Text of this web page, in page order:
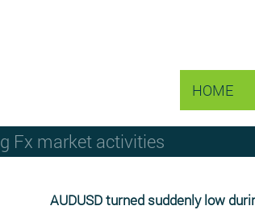
HOME
Fx market activities
AUDUSD turned suddenly low